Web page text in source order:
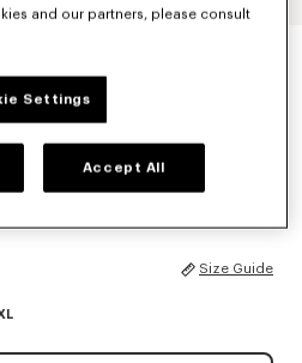
UTILITY
Size Guide
and our partners, please consult
Settings
Accept All